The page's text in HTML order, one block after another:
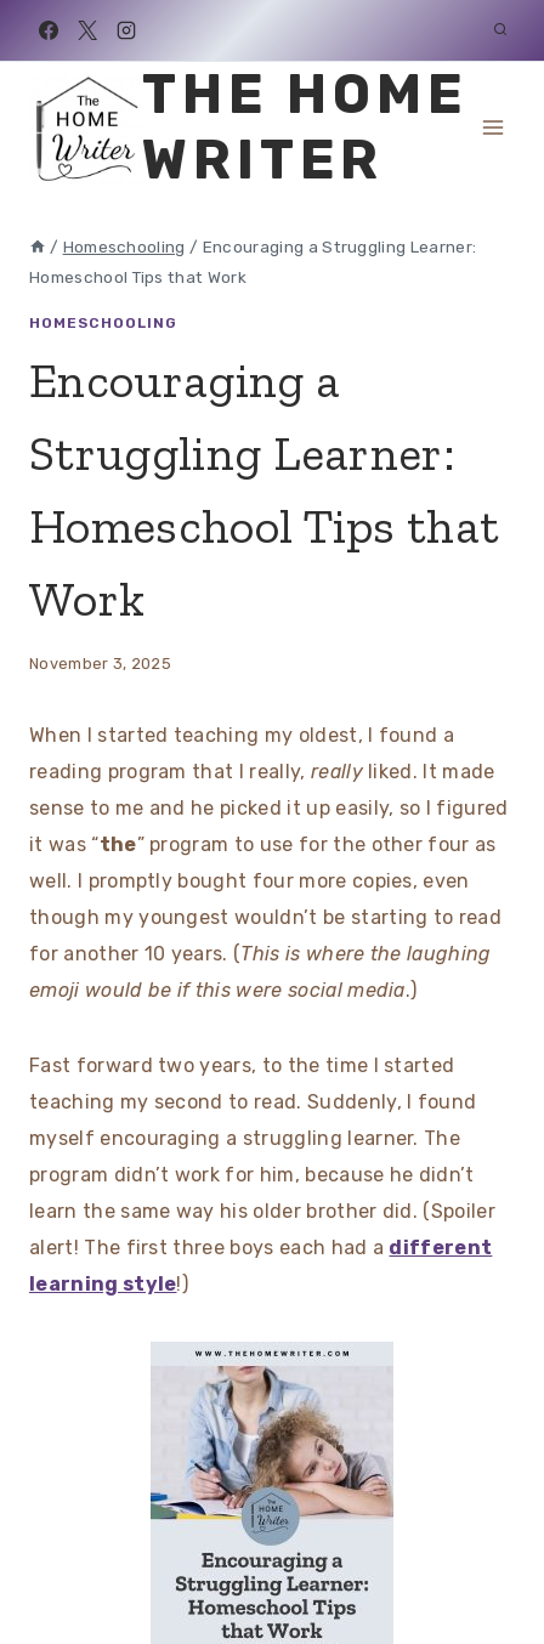
content
THE HOME
WRITER
/ Homeschooling / Encouraging a Struggling Learner:
Homeschool Tips that Work
HOMESCHOOLING
Encouraging a
Struggling Learner:
Homeschool Tips that
Work
November 3, 2025
When I started teaching my oldest, I found a
reading program that I really, really liked. It made
sense to me and he picked it up easily, so I figured
it was “the” program to use for the other four as
well. I promptly bought four more copies, even
though my youngest wouldn’t be starting to read
for another 10 years. (This is where the laughing
emoji would be if this were social media.)
Fast forward two years, to the time I started
teaching my second to read. Suddenly, I found
myself encouraging a struggling learner. The
program didn’t work for him, because he didn’t
learn the same way his older brother did. (Spoiler
alert! The first three boys each had a different
learning style!)